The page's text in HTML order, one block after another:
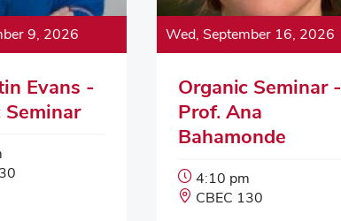
9, 2026
Evans -
Seminar
Wed, September 16, 2026
Organic Seminar -
Prof. Ana
Bahamonde
Event
Start
4:10 pm
Event
CBEC 130